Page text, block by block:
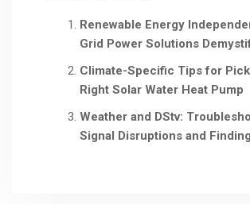
Renewable Energy
Grid Power Solutions
Climate-Specific Tips for
Right Solar Water Heat Pump
Weather and DStv:
Signal Disruptions and